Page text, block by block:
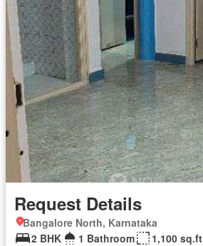
Request Details
Bangalore North, Karnataka
2 BHK
1 Bathroom
1,100 sq.ft